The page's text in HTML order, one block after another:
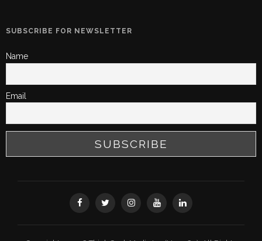
SUBSCRIBE FOR NEWSLETTER
Name
Email